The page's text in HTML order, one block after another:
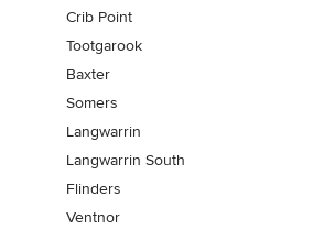
Crib Point
Tootgarook
Baxter
Somers
Langwarrin
Langwarrin South
Flinders
Ventnor